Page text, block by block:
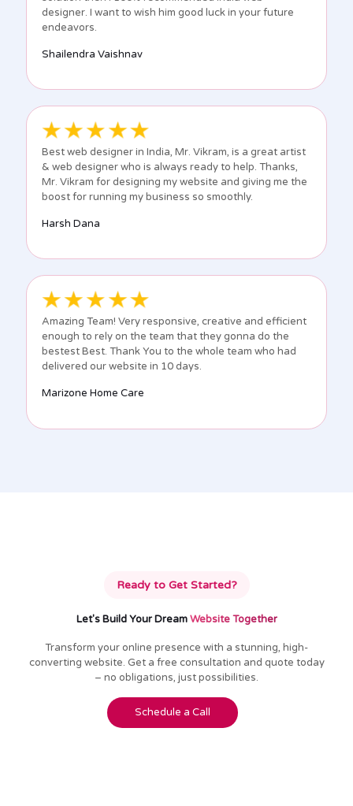
designer. I want to wish him good luck in your future
endeavors.
Shailendra Vaishnav
Best web designer in India, Mr. Vikram, is a great artist
& web designer who is always ready to help. Thanks,
Mr. Vikram for designing my website and giving me the
boost for running my business so smoothly.
Harsh Dana
Amazing Team! Very responsive, creative and efficient
enough to rely on the team that they gonna do the
bestest Best. Thank You to the whole team who had
delivered our website in 10 days.
Marizone Home Care
Ready to Get Started?
Let's Build Your DreamWebsite Together
Transform your online presence with a stunning, high-
converting website. Get a free consultation and quote today
– no obligations, just possibilities.
Schedule a Call